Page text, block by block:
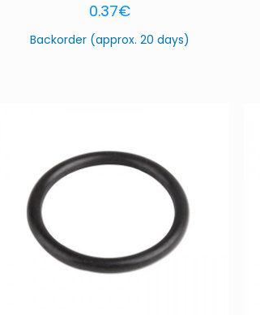
0.37€
Backorder (approx. 20 days)